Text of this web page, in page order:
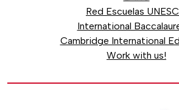
Red Escuelas
International
Cambridge International
Work with us!